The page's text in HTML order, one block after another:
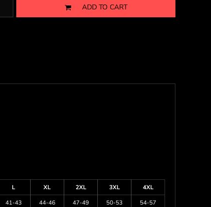
ADD TO CART
L XL 2XL 3XL
4XL
41-43 44-46 47-49 50-53 54-57